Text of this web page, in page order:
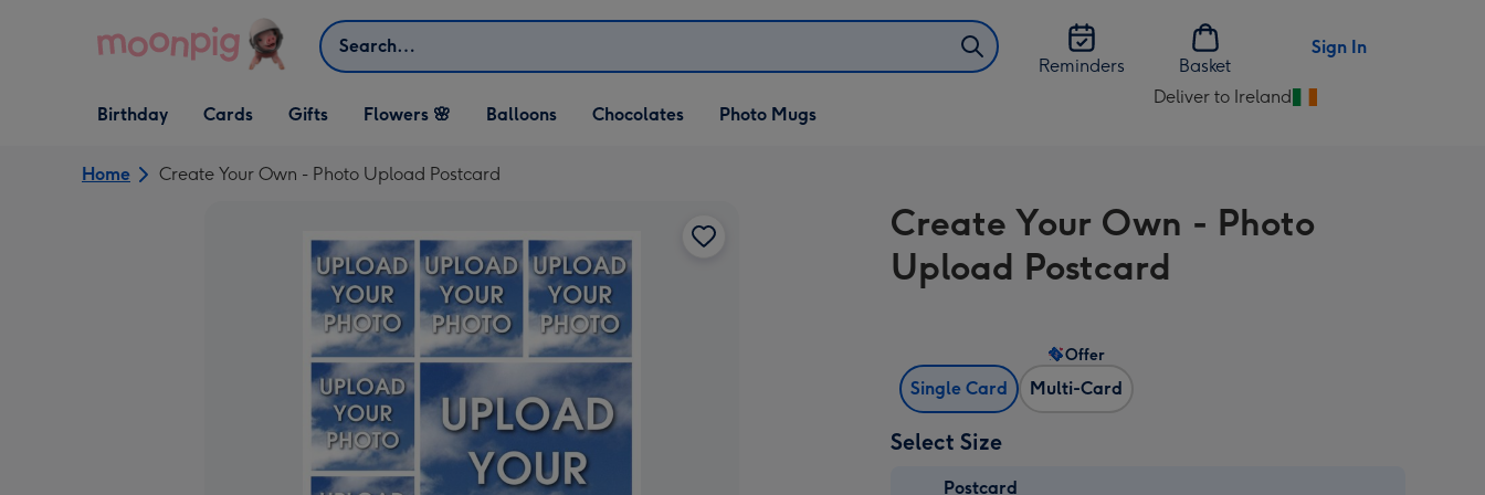
Search
Reminders
Basket
Sign In
Open Birthday
dropdown
Birthday
Open Cards
dropdown
Cards
Open Gifts
dropdown
Gifts Flowers 🌸 Balloons Chocolates Photo Mugs
Deliver to Ireland
Change
Ireland
Home Create Your Own - Photo Upload Postcard
Create Your Own - Photo
Upload Postcard
Single Card Multi-Card
Offer
Select Size
Postcard